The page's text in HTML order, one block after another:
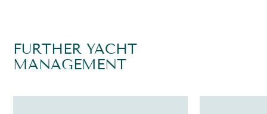
FURTHER YACHT
MANAGEMENT